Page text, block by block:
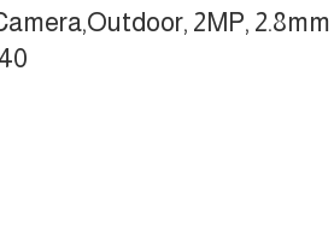
2MP, 2.8mm